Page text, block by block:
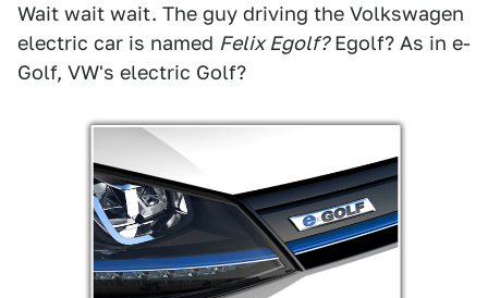
Wait wait wait. The guy driving the Volkswagen
electric car is named Felix Egolf?Egolf? As in e-
Golf, VW's electric Golf?